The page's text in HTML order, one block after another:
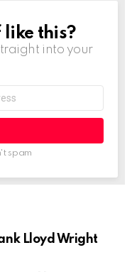
like this?
into your
spam
Lloyd Wright